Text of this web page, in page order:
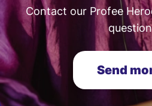
Contact our Profee
Send